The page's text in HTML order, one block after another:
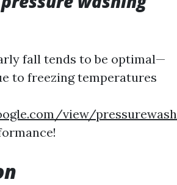
fall tends to be optimal—
to freezing temperatures
view/